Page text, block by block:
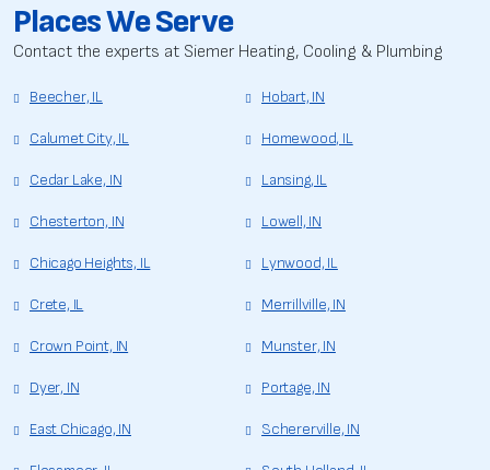
Places We Serve
Contact the experts at Siemer Heating, Cooling & Plumbing
Beecher, IL
Calumet City, IL
Cedar Lake, IN
Chesterton, IN
Chicago Heights, IL
Crete, IL
Crown Point, IN
Dyer, IN
East Chicago, IN
Hobart, IN
Homewood, IL
Lansing, IL
Lowell, IN
Lynwood, IL
Merrillville, IN
Munster, IN
Portage, IN
Schererville, IN